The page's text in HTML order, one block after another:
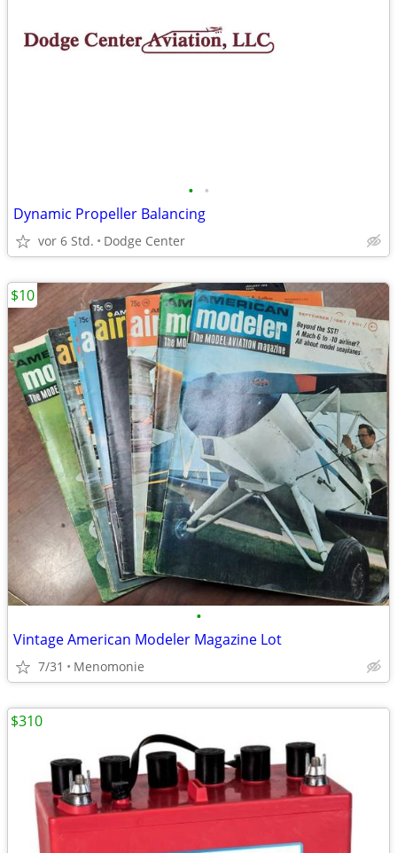
• •
Dynamic Propeller Balancing
vor 6 Std. Dodge Center
•
Vintage American Modeler Magazine Lot
7/31 Menomonie
$10
$310